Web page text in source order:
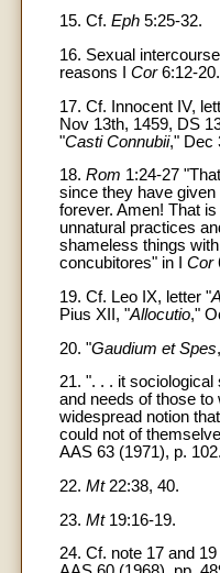
15. Cf. Eph 5:25-32.
16. Sexual
reasons I Cor6:12-20.
17. Cf. Innocent IV,
Nov 13th, 1459, DS
"Casti Connubii," Dec
18. Rom 1:24-27
since they have
forever. Amen! That
unnatural practices
shameless things
concubitores" in I Cor
19. Cf. Leo IX, letter "
Pius XII, "Allocutio,"
20. "Gaudium et Spes
21. ". . . it
and needs of those
widespread notion
could not of
AAS 63 (1971), p. 102.
22. Mt22:38, 40.
23. Mt19:16-19.
24. Cf. note 17 and